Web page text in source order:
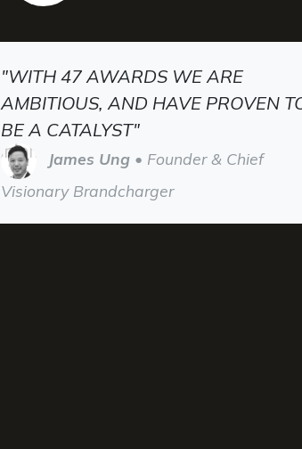
"WITH 47 AWARDS WE ARE
AMBITIOUS, AND HAVE PROVEN
BE A CATALYST"
James Ung • Founder & Chief
Visionary Brandcharger